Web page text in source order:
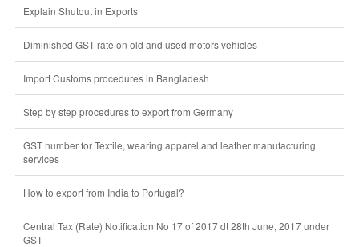
Explain Shutout in Exports
Diminished GST rate on old and used motors vehicles
Import Customs procedures in Bangladesh
Step by step procedures to export from Germany
GST number for Textile, wearing apparel and leather manufacturing
services
How to export from India to Portugal?
Central Tax (Rate) Notification No 17 of 2017 dt 28th June, 2017 under
GST